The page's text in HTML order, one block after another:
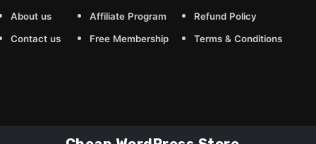
About us
Contact us
Affiliate Program
Free Membership
Refund Policy
Terms & Conditions